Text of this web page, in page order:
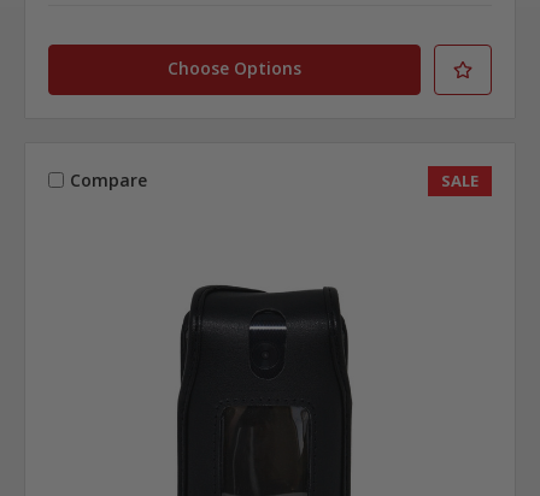
Choose Options
Compare SALE